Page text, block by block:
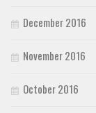
December 2016
November 2016
October 2016